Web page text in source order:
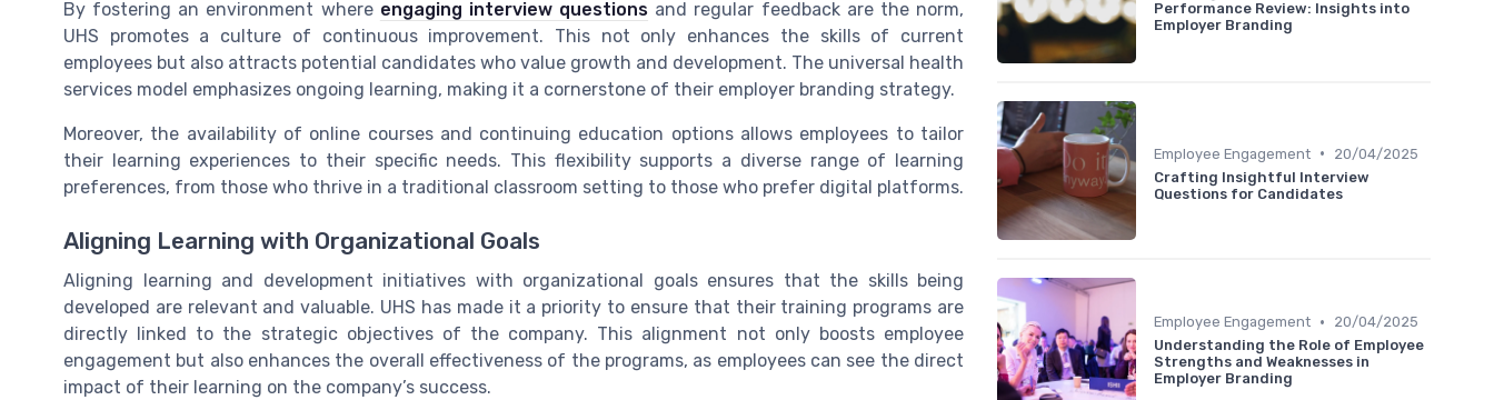
By fostering an environment where engaging interview questions and regular feedback are the norm,
UHS promotes a culture of continuous improvement. This not only enhances the skills of current
employees but also attracts potential candidates who value growth and development. The universal health
services model emphasizes ongoing learning, making it a cornerstone of their employer branding strategy.
Moreover, the availability of online courses and continuing education options allows employees to tailor
their learning experiences to their specific needs. This flexibility supports a diverse range of learning
preferences, from those who thrive in a traditional classroom setting to those who prefer digital platforms.
Aligning Learning with Organizational Goals
Aligning learning and development initiatives with organizational goals ensures that the skills being
developed are relevant and valuable. UHS has made it a priority to ensure that their training programs are
directly linked to the strategic objectives of the company. This alignment not only boosts employee
engagement but also enhances the overall effectiveness of the programs, as employees can see the direct
impact of their learning on the company’s success.
Performance Review: Insights into
Employer Branding
Employee Engagement •
20/04/2025
Crafting Insightful Interview
Questions for Candidates
Employee Engagement •
20/04/2025
Understanding the Role of Employee
Strengths and Weaknesses in
Employer Branding